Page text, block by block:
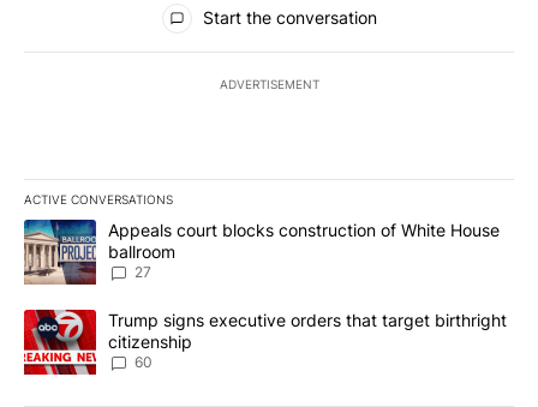
Start the conversation
ADVERTISEMENT
ACTIVE CONVERSATIONS
The following is a list of the most commented articles in the last
A trending article titled "Appeals court blocks construction of
Appeals court blocks construction of White House
ballroom
27
A trending article titled "Trump signs executive orders that
Trump signs executive orders that target birthright
citizenship
60